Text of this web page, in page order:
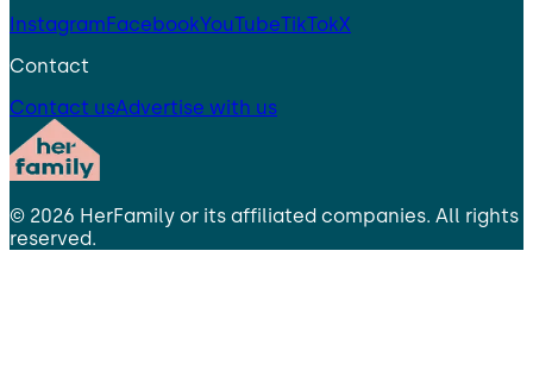
InstagramFacebookYouTubeTikTokX
Contact
Contact usAdvertise with us
© 2026 HerFamily or its affiliated companies. All rights
reserved.